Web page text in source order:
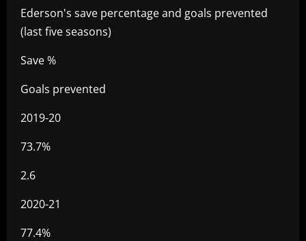
Ederson's save percentage and goals prevented
(last five seasons)
Save %
Goals prevented
2019-20
73.7%
2.6
2020-21
77.4%